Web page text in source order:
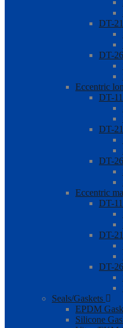
DT-
DT-
Eccentric
DT-
DT-
DT-
Eccentric
DT-
DT-
DT-
Seals/Gaskets
EPDM
Silicone